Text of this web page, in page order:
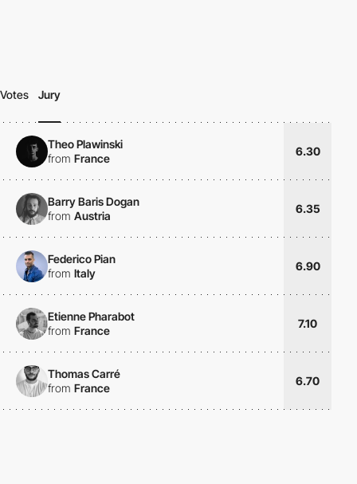
Votes Jury
Theo Plawinski
from France
6.30
Barry Baris Dogan
from Austria
6.35
Federico Pian
from Italy
6.90
Etienne Pharabot
from France
7.10
Thomas Carré
from France
6.70